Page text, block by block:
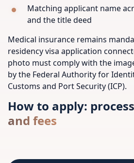
Matching applicant name
and the title deed
Medical insurance remains
residency visa application
photo must comply with the
by the Federal Authority for
Customs and Port Security (ICP).
How to apply:
and fees